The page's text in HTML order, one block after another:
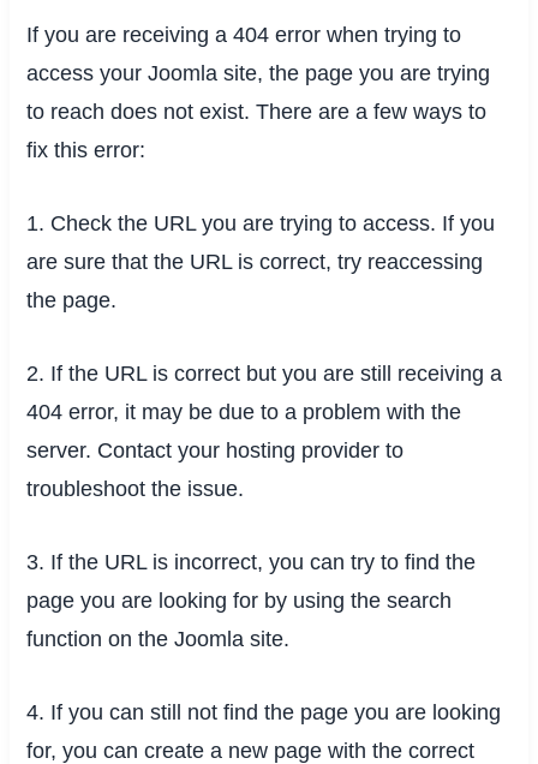
If you are receiving a 404 error when trying to
access your Joomla site, the page you are trying
to reach does not exist. There are a few ways to
fix this error:
1. Check the URL you are trying to access. If you
are sure that the URL is correct, try reaccessing
the page.
2. If the URL is correct but you are still receiving a
404 error, it may be due to a problem with the
server. Contact your hosting provider to
troubleshoot the issue.
3. If the URL is incorrect, you can try to find the
page you are looking for by using the search
function on the Joomla site.
4. If you can still not find the page you are looking
for, you can create a new page with the correct